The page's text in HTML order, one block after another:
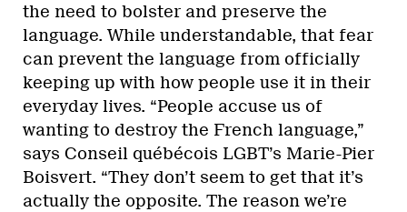
the need to bolster and preserve the
language. While understandable, that fear
can prevent the language from officially
keeping up with how people use it in their
everyday lives. “People accuse us of
wanting to destroy the French language,”
says Conseil québécois LGBT’s Marie-Pier
Boisvert. “They don’t seem to get that it’s
actually the opposite. The reason we’re